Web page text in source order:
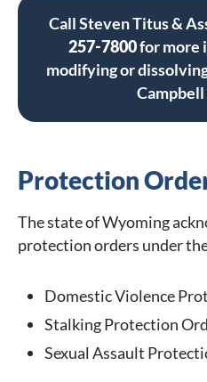
Call Steven Titus &
257-7800for more
modifying or
Protection
The state of Wyoming
protection orders under
Domestic Violence
Stalking Protection
Sexual Assault